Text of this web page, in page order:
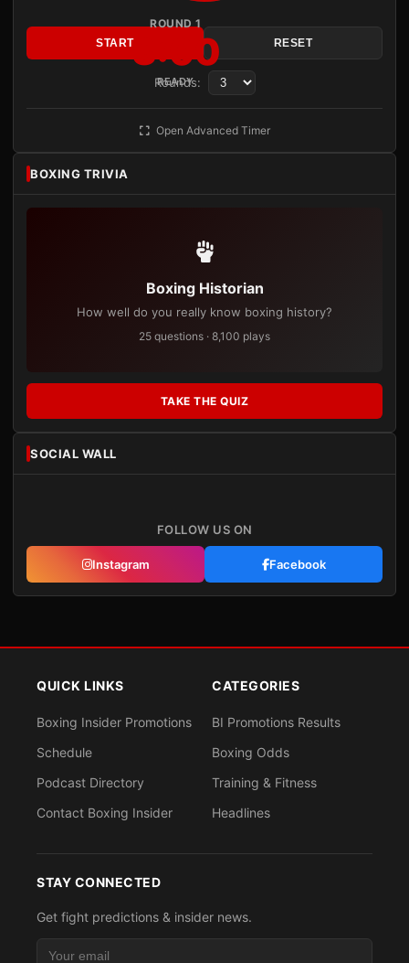
ROUND 1
3:00
READY
START RESET
Rounds:
Open Advanced Timer
BOXING TRIVIA
Boxing Historian
How well do you really know boxing history?
25 questions · 8,100 plays
TAKE THE QUIZ
SOCIAL WALL
FOLLOW US ON
Instagram Facebook
QUICK LINKS
Boxing Insider Promotions
Schedule
Podcast Directory
Contact Boxing Insider
CATEGORIES
BI Promotions Results
Boxing Odds
Training & Fitness
Headlines
STAY CONNECTED
Get fight predictions & insider news.